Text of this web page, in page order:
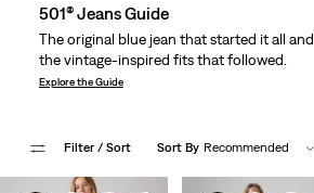
501® Jeans Guide
The original blue jean that started it all and
the vintage-inspired fits that followed.
Explore the Guide
Filter / Sort Sort By Recommended